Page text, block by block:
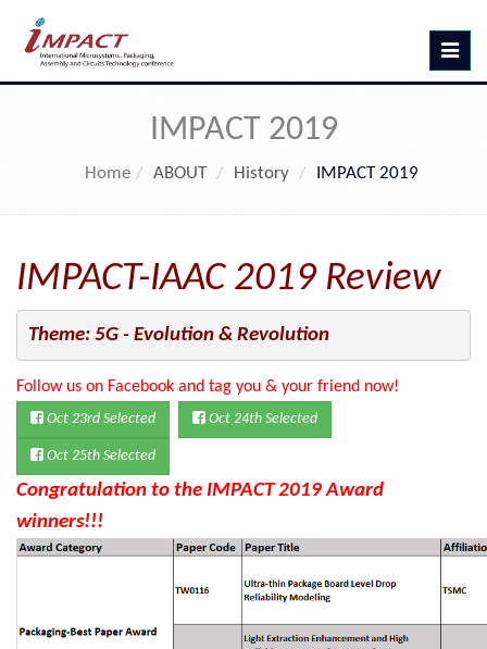
Toggle
IMPACT 2019
Home ABOUT History IMPACT 2019
IMPACT-IAAC 2019 Review
Theme: 5G - Evolution & Revolution
Follow us on Facebook and tag you & your friend now!
Oct 23rd Selected Oct 24th Selected
Oct 25th Selected
Congratulation to the IMPACT 2019 Award
winners!!!